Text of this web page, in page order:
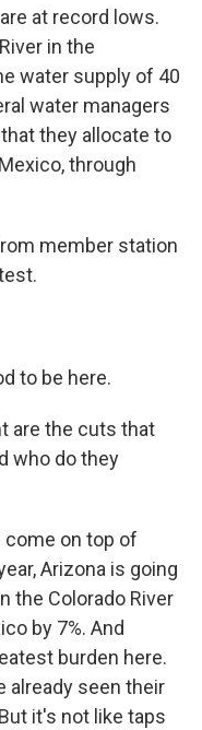
at record lows.
in the
water supply of 40
water managers
they allocate to
through
member station
to be here.
are the cuts that
who do they
come on top of
Arizona is going
the Colorado River
by 7%. And
burden here.
already seen their
it's not like taps